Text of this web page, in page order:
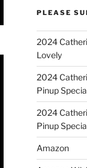
PLEASE
2024
Lovely
2024
Pinup
2024
Pinup
Amazon